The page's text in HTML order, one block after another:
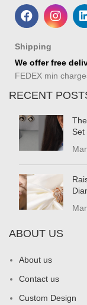
Shipping
We offer free
FEDEX min
RECENT
Set
ABOUT US
About us
Contact us
Custom Design